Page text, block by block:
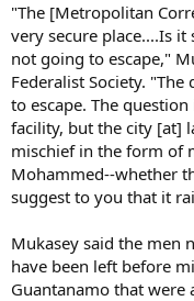
"The [Metropolitan
very secure place....Is it
not going to escape,"
Federalist Society.
to escape. The
facility, but the city [at]
mischief in the form of
Mohammed--whether
suggest to you that it
Mukasey said the men
have been left before
Guantanamo that were